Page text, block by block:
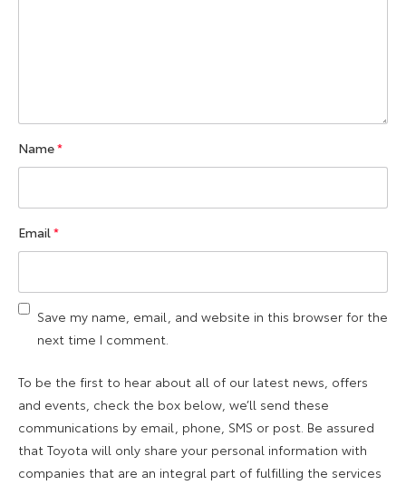
Name*
Email*
Save my name, email, and website in this browser for the
next time I comment.
To be the first to hear about all of our latest news, offers
and events, check the box below, we’ll send these
communications by email, phone, SMS or post. Be assured
that Toyota will only share your personal information with
companies that are an integral part of fulfilling the services